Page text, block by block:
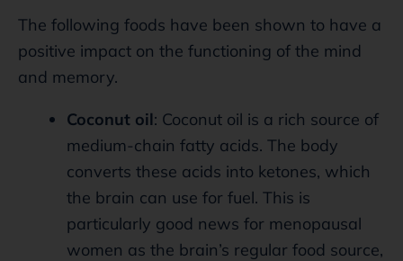
The following foods have been shown to have a
positive impact on the functioning of the mind
and memory.
Coconut oil: Coconut oil is a rich source of
medium-chain fatty acids. The body
converts these acids into ketones, which
the brain can use for fuel. This is
particularly good news for menopausal
women as the brain’s regular food source,